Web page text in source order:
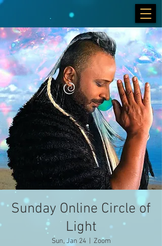
Sunday Online Circle of
Light
Sun, Jan 24
  |
Zoom